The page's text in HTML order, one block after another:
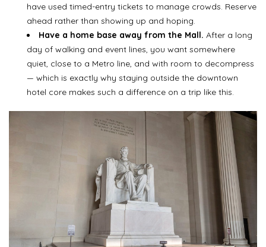
have used timed-entry tickets to manage crowds. Reserve
ahead rather than showing up and hoping.
Have a home base away from the Mall. After a long
day of walking and event lines, you want somewhere
quiet, close to a Metro line, and with room to decompress
— which is exactly why staying outside the downtown
hotel core makes such a difference on a trip like this.